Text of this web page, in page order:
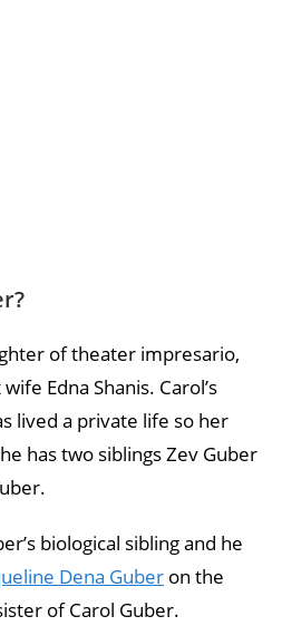
of theater impresario,
Edna Shanis. Carol’s
lived a private life so her
has two siblings Zev Guber
biological sibling and he
Dena Guber on the
of Carol Guber.